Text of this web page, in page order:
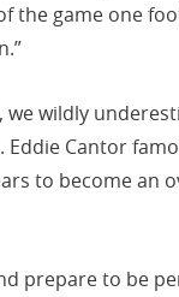
the game one
we wildly
Eddie Cantor
to become an
prepare to be